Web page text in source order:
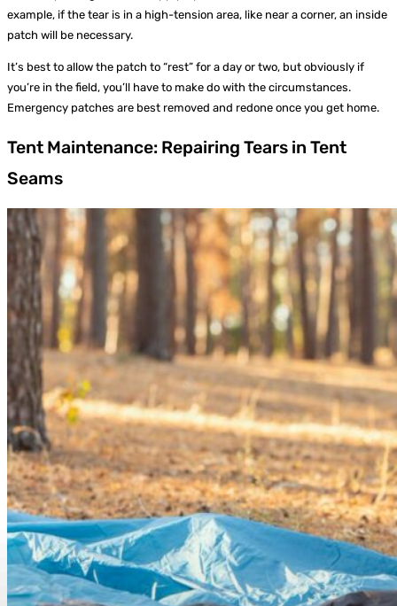
example, if the tear is in a high-tension area, like near a corner, an inside
patch will be necessary.
It’s best to allow the patch to “rest” for a day or two, but obviously if
you’re in the field, you’ll have to make do with the circumstances.
Emergency patches are best removed and redone once you get home.
Tent Maintenance: Repairing Tears in Tent
Seams